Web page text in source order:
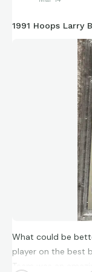
1991 Hoops Larry
What could be
player on the best
Team was an